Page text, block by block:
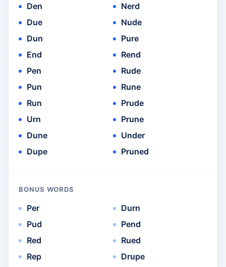
Den
Due
Dun
End
Pen
Pun
Run
Urn
Dune
Dupe
Nerd
Nude
Pure
Rend
Rude
Rune
Prude
Prune
Under
Pruned
BONUS WORDS
Per
Pud
Red
Rep
Durn
Pend
Rued
Drupe